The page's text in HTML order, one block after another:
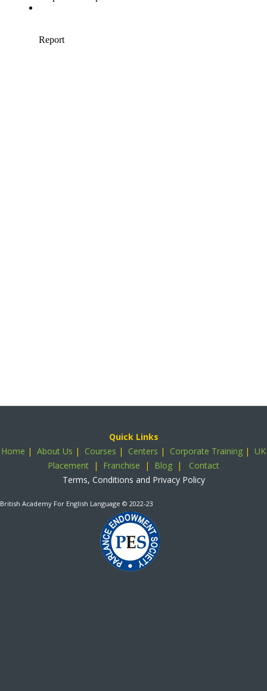
Quick Links
Home | About Us | Courses | Centers | Corporate Training | UK
Placement | Franchise | Blog | Contact
Terms, Conditions and Privacy Policy
British Academy For English Language © 2022-23